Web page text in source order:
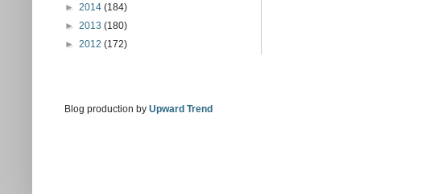
► 2014 (184)
► 2013 (180)
► 2012 (172)
Blog production by Upward Trend